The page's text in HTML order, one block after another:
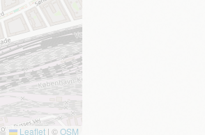
Leaflet | ©OSM